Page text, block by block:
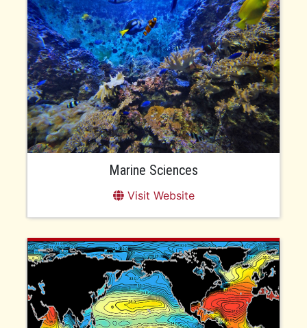
Marine Sciences
Visit Website